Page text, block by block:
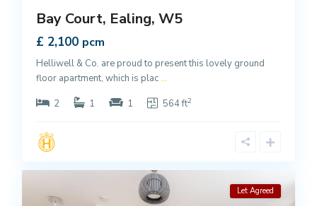
Bay Court, Ealing, W5
£ 2,100 pcm
Helliwell & Co. are proud to present this lovely ground
floor apartment, which is plac...
2
1 1 564 ft2
Let Agreed